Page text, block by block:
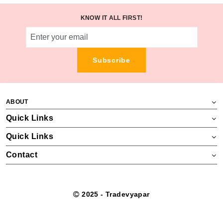
KNOW IT ALL FIRST!
Subscribe
ABOUT
Quick Links
Quick Links
Contact
2025 - Tradevyapar